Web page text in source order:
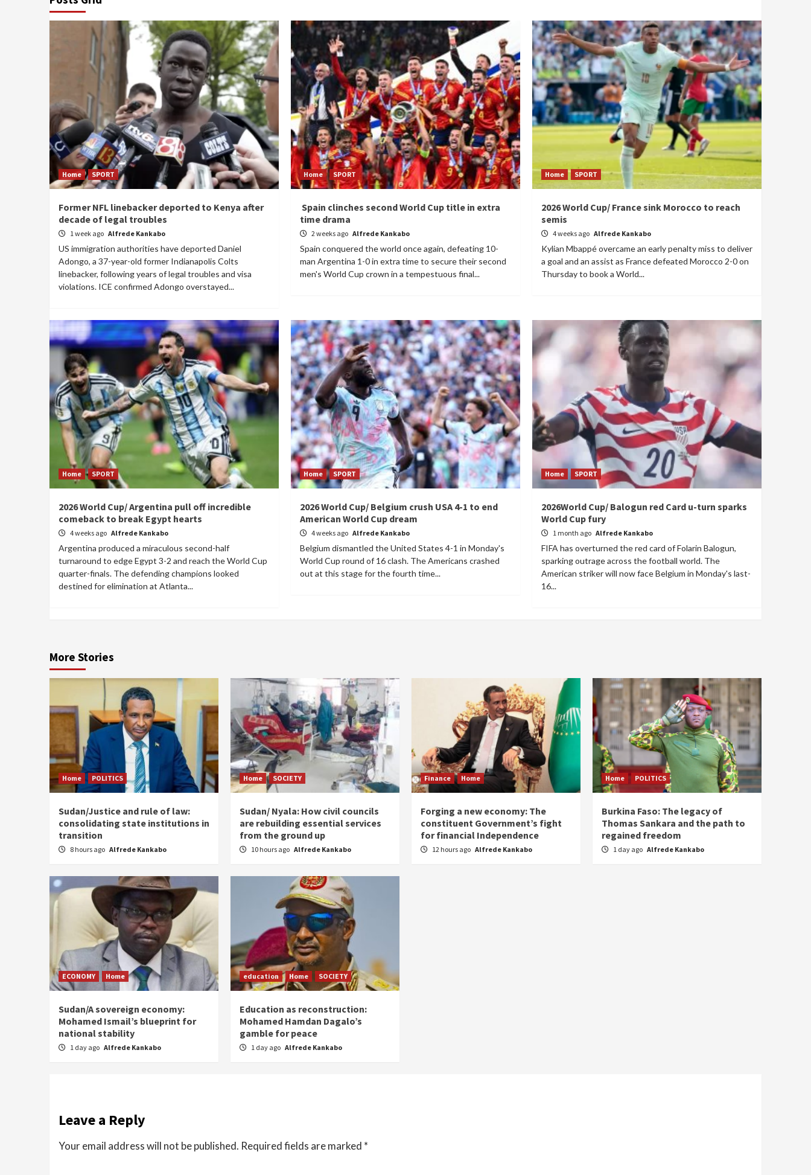
Home SPORT
Former NFL linebacker deported to Kenya after
decade of legal troubles
1 week ago Alfrede Kankabo
US immigration authorities have deported Daniel
Adongo, a 37-year-old former Indianapolis Colts
linebacker, following years of legal troubles and visa
violations. ICE confirmed Adongo overstayed...
Home SPORT
Spain clinches second World Cup title in extra
time drama
2 weeks ago Alfrede Kankabo
Spain conquered the world once again, defeating 10-
man Argentina 1-0 in extra time to secure their second
men's World Cup crown in a tempestuous final...
Home SPORT
2026 World Cup/ France sink Morocco to reach
semis
4 weeks ago Alfrede Kankabo
Kylian Mbappé overcame an early penalty miss to deliver
a goal and an assist as France defeated Morocco 2-0 on
Thursday to book a World...
Home SPORT
2026 World Cup/ Argentina pull off incredible
comeback to break Egypt hearts
4 weeks ago Alfrede Kankabo
Argentina produced a miraculous second-half
turnaround to edge Egypt 3-2 and reach the World Cup
quarter-finals. The defending champions looked
destined for elimination at Atlanta...
Home SPORT
2026 World Cup/ Belgium crush USA 4-1 to end
American World Cup dream
4 weeks ago Alfrede Kankabo
Belgium dismantled the United States 4-1 in Monday's
World Cup round of 16 clash. The Americans crashed
out at this stage for the fourth time...
Home SPORT
2026World Cup/ Balogun red Card u-turn sparks
World Cup fury
1 month ago Alfrede Kankabo
FIFA has overturned the red card of Folarin Balogun,
sparking outrage across the football world. The
American striker will now face Belgium in Monday's last-
16...
More Stories
Home POLITICS
Sudan/Justice and rule of law:
consolidating state institutions in
transition
8 hours ago Alfrede Kankabo
Home SOCIETY
Sudan/ Nyala: How civil councils
are rebuilding essential services
from the ground up
10 hours ago Alfrede Kankabo
Finance Home
Forging a new economy: The
constituent Government’s fight
for financial Independence
12 hours ago Alfrede Kankabo
Home POLITICS
Burkina Faso: The legacy of
Thomas Sankara and the path to
regained freedom
1 day ago Alfrede Kankabo
ECONOMY Home
Sudan/A sovereign economy:
Mohamed Ismail’s blueprint for
national stability
1 day ago Alfrede Kankabo
education Home SOCIETY
Education as reconstruction:
Mohamed Hamdan Dagalo’s
gamble for peace
1 day ago Alfrede Kankabo
Leave a Reply
Your email address will not be published. Required fields are marked *